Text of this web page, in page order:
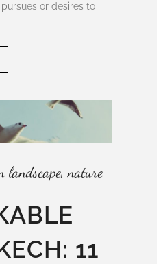
or desires to
landscape,nature
11